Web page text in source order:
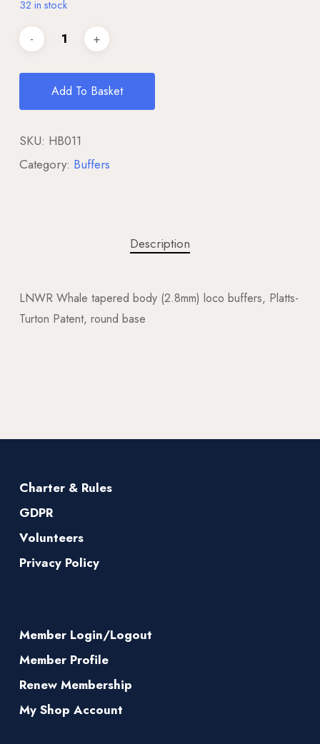
32 in stock
Add To Basket
SKU: HB011
Category: Buffers
Description
LNWR Whale tapered body (2.8mm) loco buffers, Platts-
Turton Patent, round base
Charter & Rules
GDPR
Volunteers
Privacy Policy
Member Login/Logout
Member Profile
Renew Membership
My Shop Account